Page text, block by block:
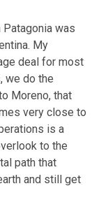
was
My
deal for most
we do the
Moreno, that
very close to
is a
to the
path that
and still get